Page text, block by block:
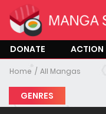
DONATE ACTION
Home All Mangas
GENRES